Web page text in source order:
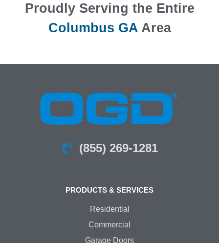
Proudly Serving the Entire
Columbus GAArea
(855) 269-1281
PRODUCTS & SERVICES
Residential
Commercial
Garage Doors